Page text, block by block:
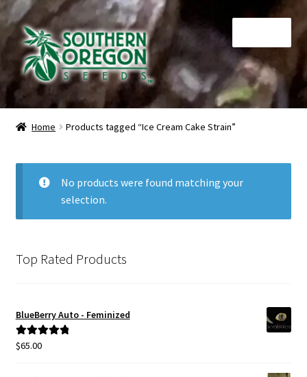
Skip
to
navigation
Skip
to
content
Home
Checkout
Contact
Privacy Policy
Home Products tagged “Ice Cream Cake Strain”
No products were found matching your
selection.
Top Rated Products
BlueBerry Auto - Feminized
Rated5.00
$65.00